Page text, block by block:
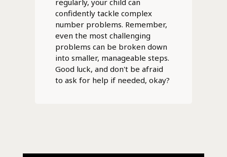
confidently tackle complex
number problems. Remember,
even the most challenging
problems can be broken down
into smaller, manageable steps.
Good luck, and don't be afraid
to ask for help if needed, okay?